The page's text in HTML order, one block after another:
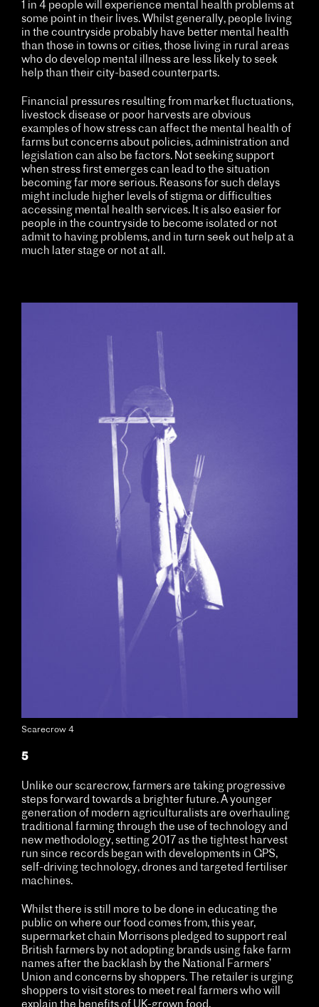
1 in 4 people will experience mental health problems at
some point in their lives. Whilst generally, people living
in the countryside probably have better mental health
than those in towns or cities, those living in rural areas
who do develop mental illness are less likely to seek
help than their city-based counterparts.
Financial pressures resulting from market fluctuations,
livestock disease or poor harvests are obvious
examples of how stress can affect the mental health of
farms but concerns about policies, administration and
legislation can also be factors. Not seeking support
when stress first emerges can lead to the situation
becoming far more serious. Reasons for such delays
might include higher levels of stigma or difficulties
accessing mental health services. It is also easier for
people in the countryside to become isolated or not
admit to having problems, and in turn seek out help at a
much later stage or not at all.
Scarecrow 4
5
Unlike our scarecrow, farmers are taking progressive
steps forward towards a brighter future. A younger
generation of modern agriculturalists are overhauling
traditional farming through the use of technology and
new methodology, setting 2017 as the tightest harvest
run since records began with developments in GPS,
self-driving technology, drones and targeted fertiliser
machines.
Whilst there is still more to be done in educating the
public on where our food comes from, this year,
supermarket chain Morrisons pledged to support real
British farmers by not adopting brands using fake farm
names after the backlash by the National Farmers’
Union and concerns by shoppers. The retailer is urging
shoppers to visit stores to meet real farmers who will